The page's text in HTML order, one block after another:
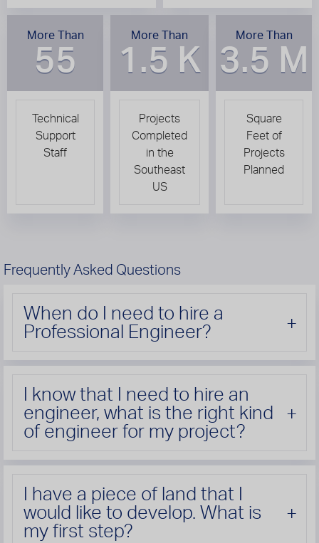
More Than
55
Technical
Support
Staff
More Than
1.5 K
Projects
Completed
in the
Southeast
US
More Than
3.5 M
Square
Feet of
Projects
Planned
Frequently Asked Questions
When do I need to hire a
Professional Engineer?
I know that I need to hire an
engineer, what is the right kind
of engineer for my project?
I have a piece of land that I
would like to develop. What is
my first step?